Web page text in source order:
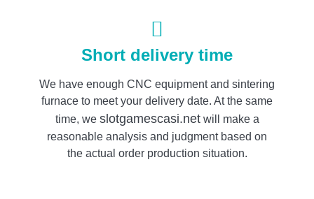
Short delivery time
We have enough CNC equipment and sintering
furnace to meet your delivery date. At the same
time, we slotgamescasi.netwill make a
reasonable analysis and judgment based on
the actual order production situation.